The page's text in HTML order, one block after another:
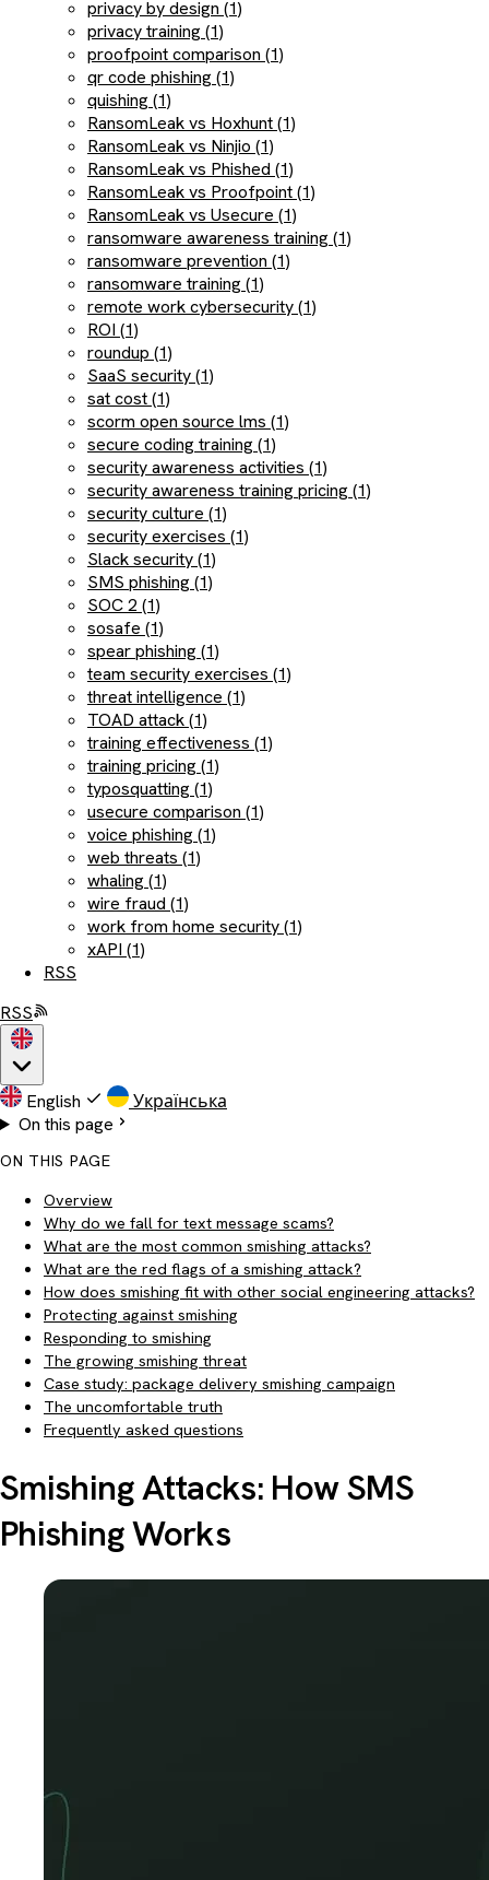
privacy by design (1)
privacy training (1)
proofpoint comparison (1)
qr code phishing (1)
quishing (1)
RansomLeak vs Hoxhunt (1)
RansomLeak vs Ninjio (1)
RansomLeak vs Phished (1)
RansomLeak vs Proofpoint (1)
RansomLeak vs Usecure (1)
ransomware awareness training (1)
ransomware prevention (1)
ransomware training (1)
remote work cybersecurity (1)
ROI (1)
roundup (1)
SaaS security (1)
sat cost (1)
scorm open source lms (1)
secure coding training (1)
security awareness activities (1)
security awareness training pricing (1)
security culture (1)
security exercises (1)
Slack security (1)
SMS phishing (1)
SOC 2 (1)
sosafe (1)
spear phishing (1)
team security exercises (1)
threat intelligence (1)
TOAD attack (1)
training effectiveness (1)
training pricing (1)
typosquatting (1)
usecure comparison (1)
voice phishing (1)
web threats (1)
whaling (1)
wire fraud (1)
work from home security (1)
xAPI (1)
RSS
RSS
English
Українська
On this page
ON THIS PAGE
Overview
Why do we fall for text message scams?
What are the most common smishing attacks?
What are the red flags of a smishing attack?
How does smishing fit with other social engineering attacks?
Protecting against smishing
Responding to smishing
The growing smishing threat
Case study: package delivery smishing campaign
The uncomfortable truth
Frequently asked questions
Smishing Attacks: How SMS
Phishing Works